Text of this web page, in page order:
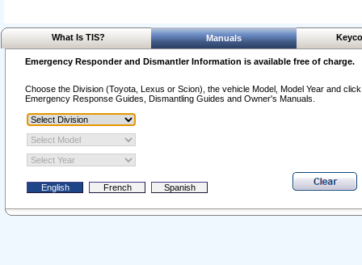
What Is TIS? Manuals
Emergency Responder and Dismantler Information is available free of charge.
Choose the Division (Toyota, Lexus or Scion), the vehicle Model, Model Year and
Emergency Response Guides, Dismantling Guides and Owner's Manuals.